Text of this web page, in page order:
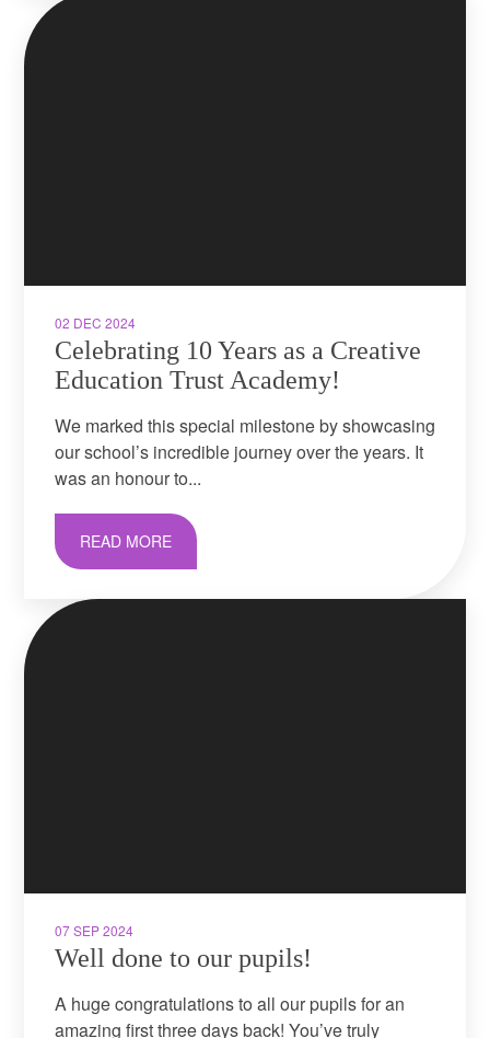
02 DEC 2024
Celebrating 10 Years as a Creative
Education Trust Academy!​​​​​​​
We marked this special milestone by showcasing
our school’s incredible journey over the years. It
was an honour to...
READ MORE
07 SEP 2024
Well done to our pupils!
A huge congratulations to all our pupils for an
amazing first three days back! You’ve truly